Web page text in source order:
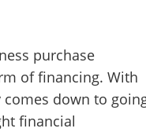
purchase
of financing. With
down to
financial